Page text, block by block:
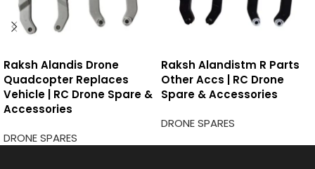
Raksh Alandis Drone
Quadcopter Replaces
Vehicle | RC Drone Spare &
Accessories
DRONE SPARES
Raksh Alandistm R Parts
Other Accs | RC Drone
Spare & Accessories
DRONE SPARES